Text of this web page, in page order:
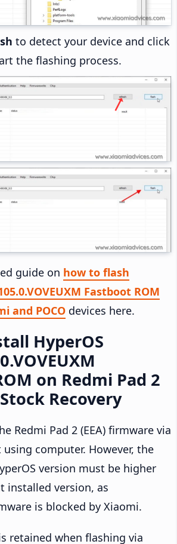
to detect your device and click
the flashing process.
guide on how to flash
Fastboot ROM
and POCO devices here.
HyperOS
on Redmi Pad 2
Recovery
Redmi Pad 2 (EEA) firmware via
computer. However, the
version must be higher
installed version, as
is blocked by Xiaomi.
retained when flashing via